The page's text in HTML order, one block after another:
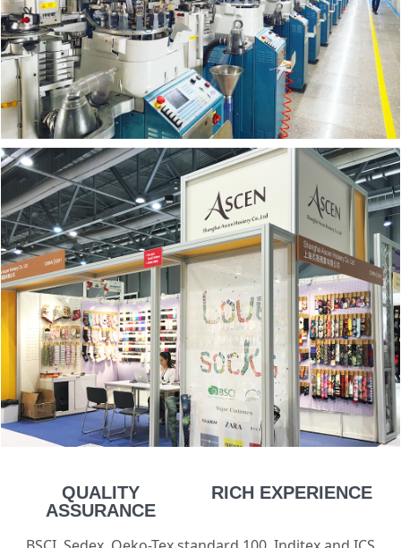
QUALITY
ASSURANCE
RICH EXPERIENCE